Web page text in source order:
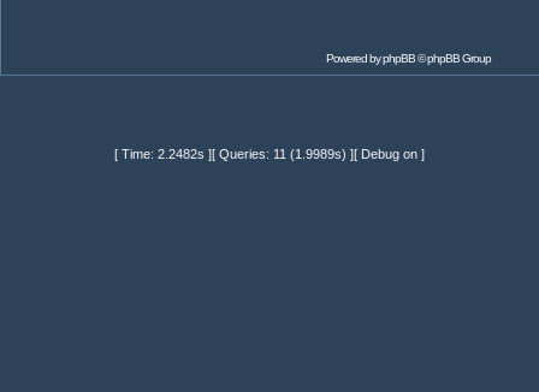
Powered byphpBB© phpBB Group
[ Time: 2.2482s ][ Queries: 11 (1.9989s) ][ Debug on ]